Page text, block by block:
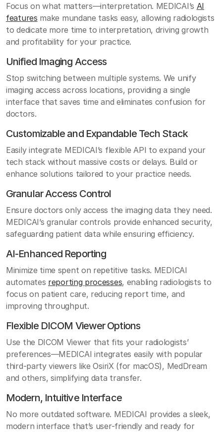
Focus on what matters—interpretation. MEDICAI’s AI
features make mundane tasks easy, allowing radiologists
to dedicate more time to interpretation, driving growth
and profitability for your practice.
Unified Imaging Access
Stop switching between multiple systems. We unify
imaging access across locations, providing a single
interface that saves time and eliminates confusion for
doctors.
Customizable and Expandable Tech Stack
Easily integrate MEDICAI’s flexible API to expand your
tech stack without massive costs or delays. Build or
enhance solutions tailored to your practice needs.
Granular Access Control
Ensure doctors only access the imaging data they need.
MEDICAI’s granular controls provide enhanced security,
safeguarding patient data while ensuring efficiency.
AI-Enhanced Reporting
Minimize time spent on repetitive tasks. MEDICAI
automates reporting processes, enabling radiologists to
focus on patient care, reducing report time, and
improving throughput.
Flexible DICOM Viewer Options
Use the DICOM Viewer that fits your radiologists’
preferences—MEDICAI integrates easily with popular
third-party viewers like OsiriX (for macOS), MedDream
and others, simplifying data transfer.
Modern, Intuitive Interface
No more outdated software. MEDICAI provides a sleek,
modern interface that’s user-friendly and ready for